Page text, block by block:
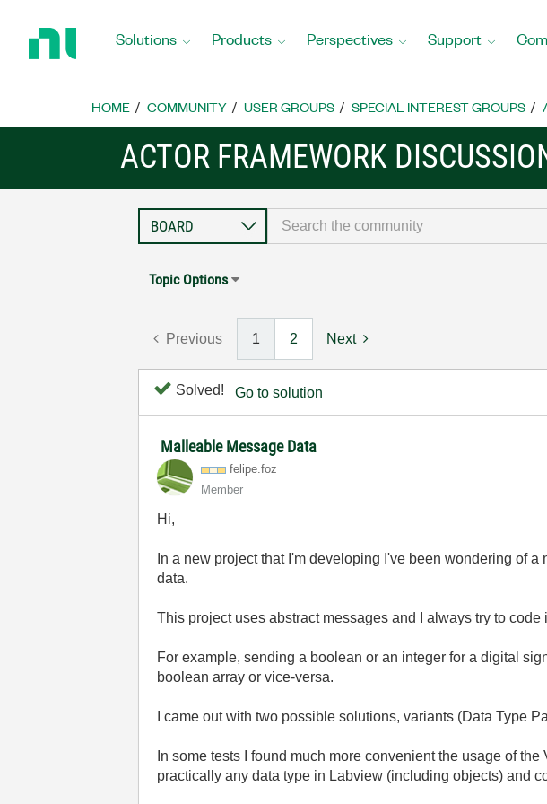
Home
Solutions Products Perspectives Support
HOME COMMUNITY USER GROUPS SPECIAL INTEREST GROUPS
ACTOR FRAMEWORK
Topic Options
Previous 1 2 Next
Solved! Go to solution
Malleable Message Data
felipe.foz
Member
Hi,
In a new project that I'm developing I've been wondering of
data.
This project uses abstract messages and I always try to code
For example, sending a boolean or an integer for a digital
boolean array or vice-versa.
I came out with two possible solutions, variants (Data Type
In some tests I found much more convenient the usage of
practically any data type in Labview (including objects) and